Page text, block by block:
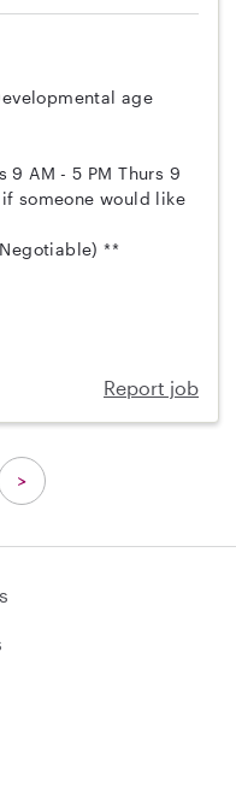
age
9 AM - 5 PM Thurs 9
someone would like
**
Report job
>